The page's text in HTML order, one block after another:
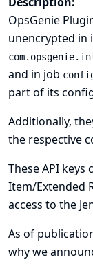
OpsGenie
unencrypted in
and in job
part of its
Additionally,
the respective
These API keys
Item/Extended
access to the
As of
why we